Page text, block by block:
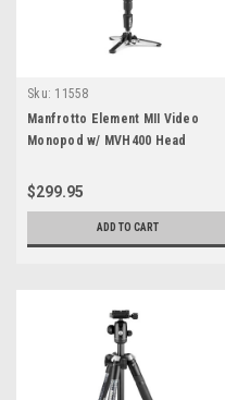
Sku: 11558
Manfrotto Element MII Video
Monopod w/ MVH400 Head
$299.95
ADD TO CART